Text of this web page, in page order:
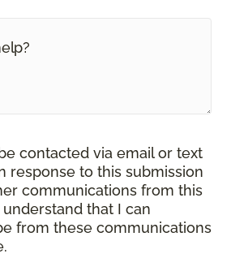
contacted via email or text
response to this submission
communications from this
understand that I can
from these communications